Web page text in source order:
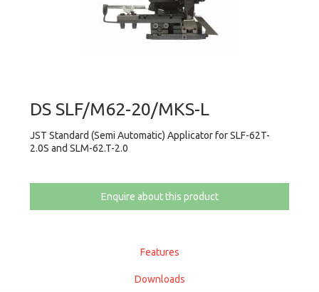
DS SLF/M62-20/MKS-L
JST Standard (Semi Automatic) Applicator for SLF-62T-
2.0S and SLM-62.T-2.0
Enquire about this product
Features
Downloads